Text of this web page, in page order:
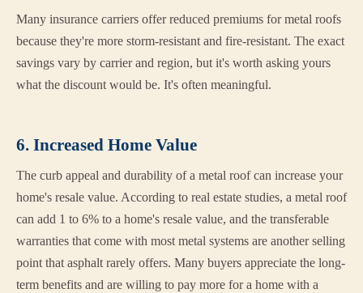
Many insurance carriers offer reduced premiums for metal roofs
because they're more storm-resistant and fire-resistant. The exact
savings vary by carrier and region, but it's worth asking yours
what the discount would be. It's often meaningful.
6. Increased Home Value
The curb appeal and durability of a metal roof can increase your
home's resale value. According to real estate studies, a metal roof
can add 1 to 6% to a home's resale value, and the transferable
warranties that come with most metal systems are another selling
point that asphalt rarely offers. Many buyers appreciate the long-
term benefits and are willing to pay more for a home with a